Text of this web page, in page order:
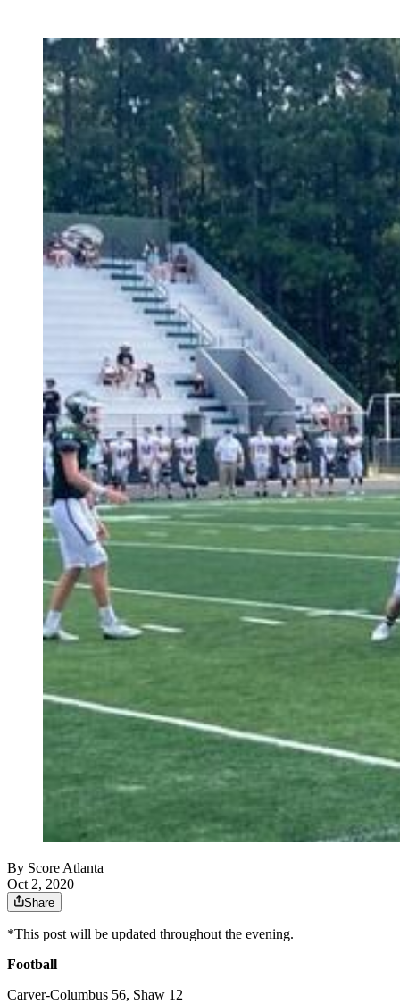
By Score Atlanta
Oct 2, 2020
Share
*This post will be updated throughout the evening.
Football
Carver-Columbus 56, Shaw 12